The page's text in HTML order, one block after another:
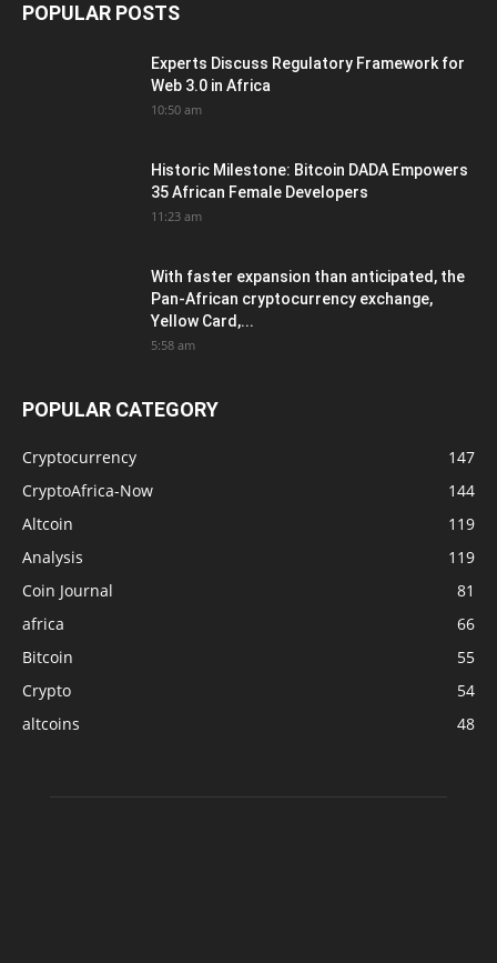
POPULAR POSTS
Experts Discuss Regulatory Framework for
Web 3.0 in Africa
10:50 am
Historic Milestone: Bitcoin DADA Empowers
35 African Female Developers
11:23 am
With faster expansion than anticipated, the
Pan-African cryptocurrency exchange,
Yellow Card,...
5:58 am
POPULAR CATEGORY
Cryptocurrency
147
CryptoAfrica-Now
144
Altcoin
119
Analysis
119
Coin Journal
81
africa
66
Bitcoin
55
Crypto
54
altcoins
48